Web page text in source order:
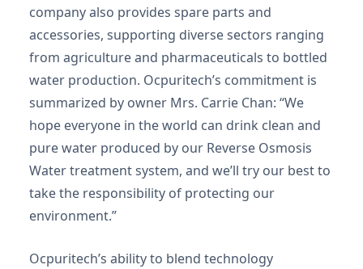
company also provides spare parts and
accessories, supporting diverse sectors ranging
from agriculture and pharmaceuticals to bottled
water production. Ocpuritech’s commitment is
summarized by owner Mrs. Carrie Chan: “We
hope everyone in the world can drink clean and
pure water produced by our Reverse Osmosis
Water treatment system, and we’ll try our best to
take the responsibility of protecting our
environment.”
Ocpuritech’s ability to blend technology